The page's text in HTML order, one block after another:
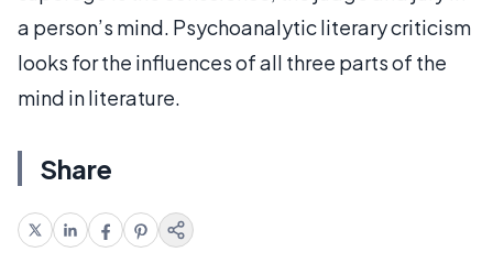
a person’s mind. Psychoanalytic literary criticism
looks for the influences of all three parts of the
mind in literature.
Share